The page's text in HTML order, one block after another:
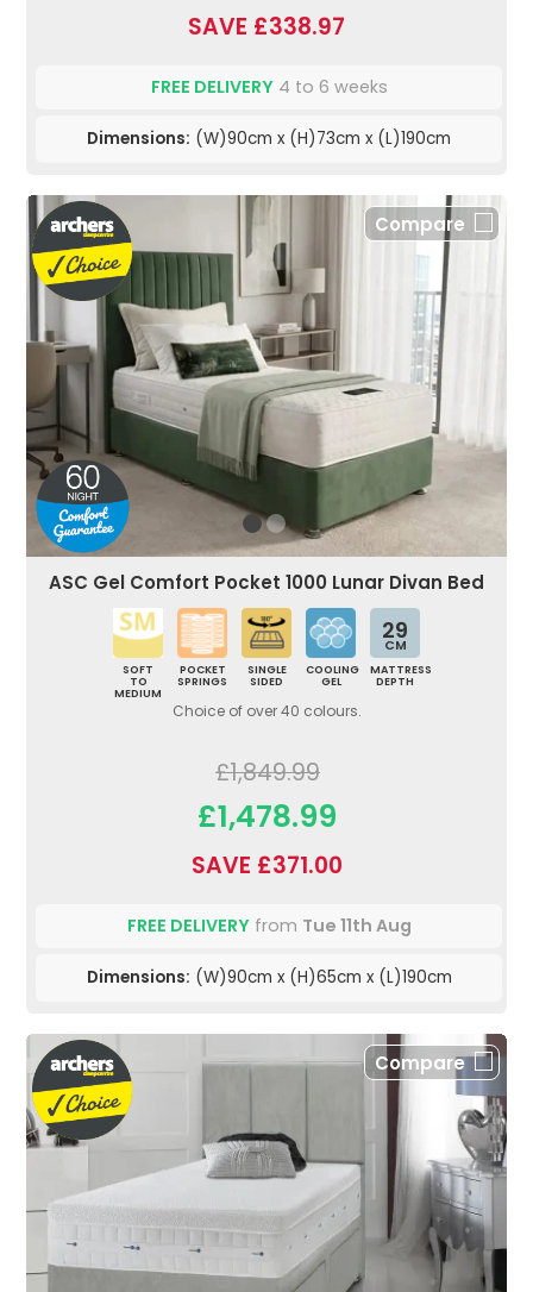
SAVE £338.97
FREE DELIVERY4 to 6 weeks
Dimensions: (W)90cm x (H)73cm x (L)190cm
Compare
ASC Gel Comfort Pocket 1000 Lunar Divan Bed
SOFT
TO
MEDIUM
POCKET
SPRINGS
SINGLE
SIDED
COOLING
GEL
29
CM
MATTRESS
DEPTH
Choice of over 40 colours.
£1,849.99
£1,478.99
SAVE £371.00
FREE DELIVERYfrom Tue 11th Aug
Dimensions: (W)90cm x (H)65cm x (L)190cm
Compare